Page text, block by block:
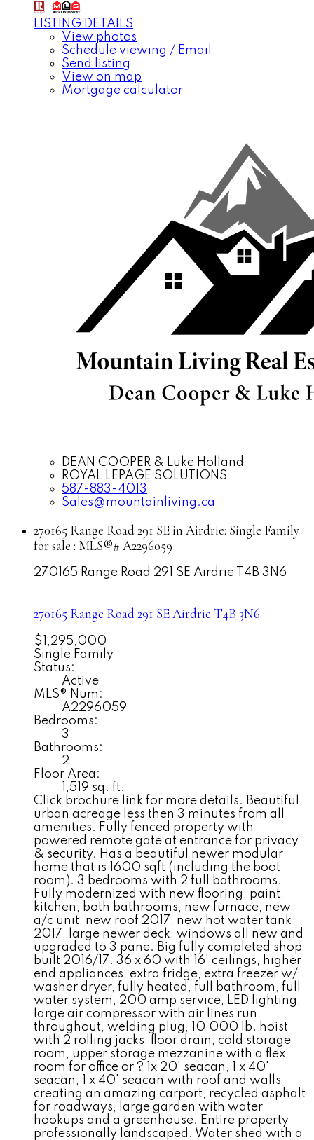
LISTING DETAILS
View photos
Schedule viewing / Email
Send listing
View on map
Mortgage calculator
DEAN COOPER & Luke Holland
ROYAL LEPAGE SOLUTIONS
587-883-4013
Sales@mountainliving.ca
270165 Range Road 291 SE in Airdrie: Single Family
for sale : MLS®# A2296059
270165 Range Road 291 SE Airdrie T4B 3N6
270165 Range Road 291 SEAirdrie T4B 3N6
$1,295,000
Single Family
Status:
Active
MLS® Num:
A2296059
Bedrooms:
3
Bathrooms:
2
Floor Area:
1,519 sq. ft.
Click brochure link for more details. Beautiful
urban acreage less then 3 minutes from all
amenities. Fully fenced property with
powered remote gate at entrance for privacy
& security. Has a beautiful newer modular
home that is 1600 sqft (including the boot
room). 3 bedrooms with 2 full bathrooms.
Fully modernized with new flooring, paint,
kitchen, both bathrooms, new furnace, new
a/c unit, new roof 2017, new hot water tank
2017, large newer deck, windows all new and
upgraded to 3 pane. Big fully completed shop
built 2016/17. 36 x 60 with 16' ceilings, higher
end appliances, extra fridge, extra freezer w/
washer dryer, fully heated, full bathroom, full
water system, 200 amp service, LED lighting,
large air compressor with air lines run
throughout, welding plug, 10,000 lb. hoist
with 2 rolling jacks, floor drain, cold storage
room, upper storage mezzanine with a flex
room for office or ? 1x 20' seacan, 1 x 40'
seacan, 1 x 40' seacan with roof and walls
creating an amazing carport, recycled asphalt
for roadways, large garden with water
hookups and a greenhouse. Entire property
professionally landscaped. Water shed with a